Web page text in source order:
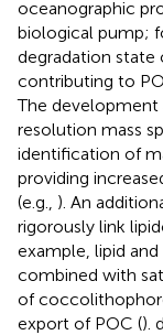
oceanographic
biological pump;
degradation state
contributing to
The development
resolution mass
identification of
providing
(e.g., ). An
rigorously link
example, lipid
combined with
of
export of POC ().